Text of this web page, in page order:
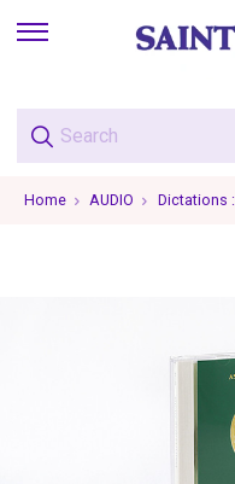
skip
menu
Home AUDIO Dictations :